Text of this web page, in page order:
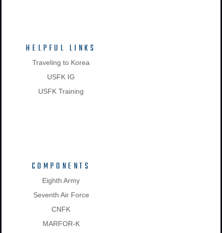
HELPFUL LINKS
Traveling to Korea
USFK IG
USFK Training
COMPONENTS
Eighth Army
Seventh Air Force
CNFK
MARFOR-K